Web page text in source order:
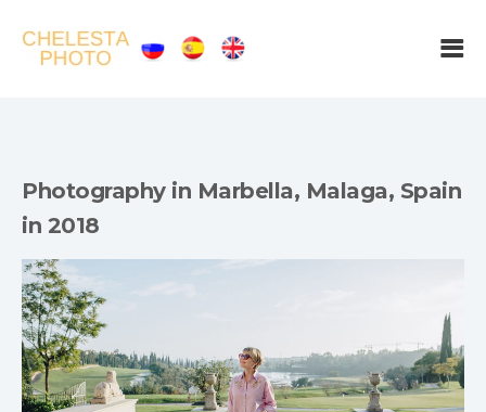
Photography in Marbella, Malaga, Spain
in 2018